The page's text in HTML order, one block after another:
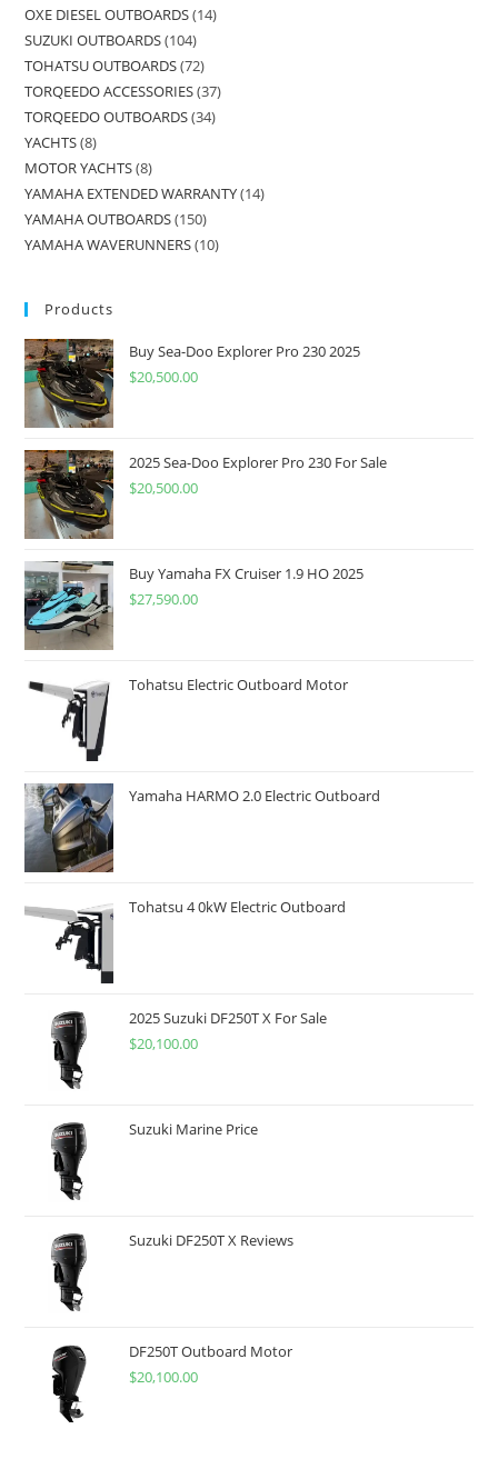
OXE DIESEL OUTBOARDS 14
SUZUKI OUTBOARDS 104
TOHATSU OUTBOARDS 72
TORQEEDO ACCESSORIES 37
TORQEEDO OUTBOARDS 34
YACHTS 8
MOTOR YACHTS 8
YAMAHA EXTENDED WARRANTY 14
YAMAHA OUTBOARDS 150
YAMAHA WAVERUNNERS 10
Products
Buy Sea-Doo Explorer Pro 230 2025
$20,500.00
2025 Sea-Doo Explorer Pro 230 For Sale
$20,500.00
Buy Yamaha FX Cruiser 1.9 HO 2025
$27,590.00
Tohatsu Electric Outboard Motor
Yamaha HARMO 2.0 Electric Outboard
Tohatsu 4 0kW Electric Outboard
2025 Suzuki DF250T X For Sale
$20,100.00
Suzuki Marine Price
Suzuki DF250T X Reviews
DF250T Outboard Motor
$20,100.00